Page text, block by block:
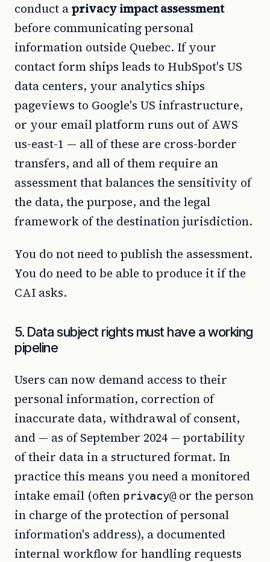
conduct aprivacy impact assessment
before communicating personal
information outside Quebec. If your
contact form ships leads to HubSpot's US
data centers, your analytics ships
pageviews to Google's US infrastructure,
or your email platform runs out of AWS
us-east-1 — all of these are cross-border
transfers, and all of them require an
assessment that balances the sensitivity of
the data, the purpose, and the legal
framework of the destination jurisdiction.
You do not need to publish the assessment.
You do need to be able to produce it if the
CAI asks.
5. Data subject rights must have a working
pipeline
Users can now demand access to their
personal information, correction of
inaccurate data, withdrawal of consent,
and — as of September 2024 — portability
of their data in a structured format. In
practice this means you need a monitored
intake email (often privacy@ or the person
in charge of the protection of personal
information's address), a documented
internal workflow for handling requests